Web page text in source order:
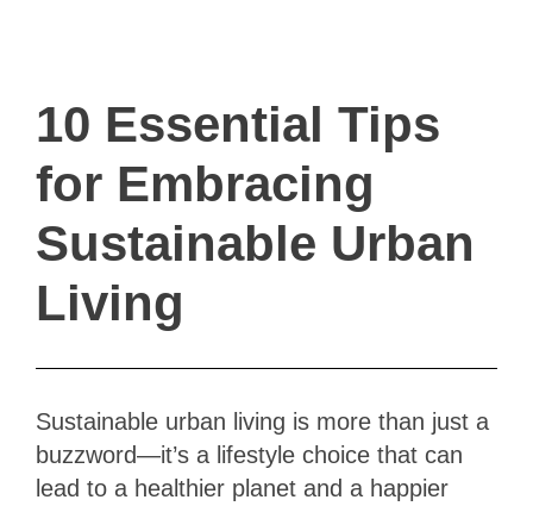
10 Essential Tips
for Embracing
Sustainable Urban
Living
Sustainable urban living is more than just a
buzzword—it’s a lifestyle choice that can
lead to a healthier planet and a happier